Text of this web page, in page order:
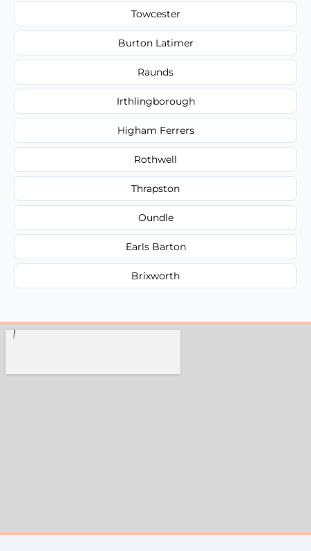
Towcester
Burton Latimer
Raunds
Irthlingborough
Higham Ferrers
Rothwell
Thrapston
Oundle
Earls Barton
Brixworth